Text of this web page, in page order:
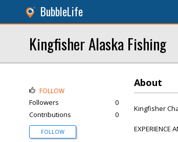
BubbleLife
Kingfisher Alaska Fishing
About
Kingfisher
EXPERIENCE
FOLLOW
Followers
0
Contributions
0
FOLLOW